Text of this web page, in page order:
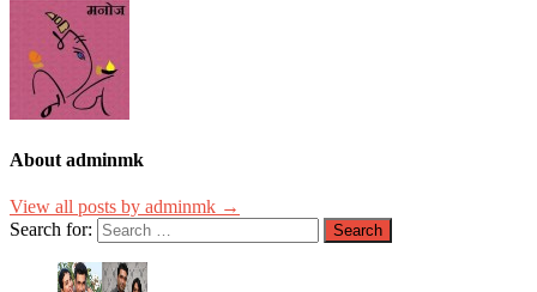
About adminmk
View all posts by adminmk →
Search for: